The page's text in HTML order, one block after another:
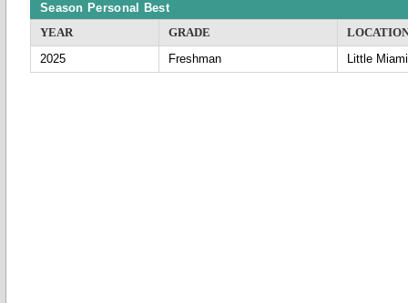
Season Personal Best
YEAR
GRADE
2025
Freshman Little Miami